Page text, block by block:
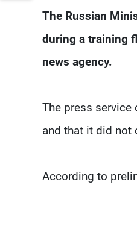
The Russian
during a training
news agency.
The press service
and that it did not
According to